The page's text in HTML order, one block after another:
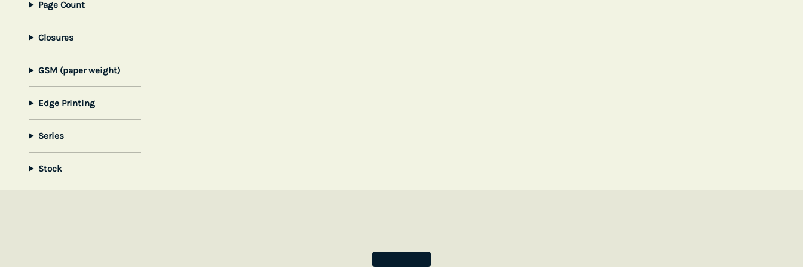
Page Count
Closures
GSM (paper weight)
Edge Printing
Series
Stock